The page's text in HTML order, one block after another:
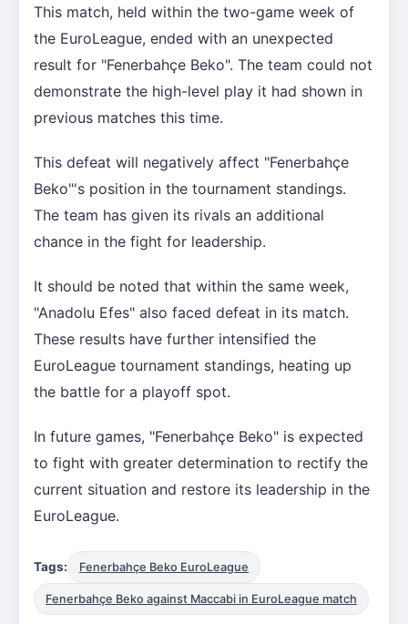
This match, held within the two-game week of
the EuroLeague, ended with an unexpected
result for "Fenerbahçe Beko". The team could not
demonstrate the high-level play it had shown in
previous matches this time.
This defeat will negatively affect "Fenerbahçe
Beko"'s position in the tournament standings.
The team has given its rivals an additional
chance in the fight for leadership.
It should be noted that within the same week,
"Anadolu Efes" also faced defeat in its match.
These results have further intensified the
EuroLeague tournament standings, heating up
the battle for a playoff spot.
In future games, "Fenerbahçe Beko" is expected
to fight with greater determination to rectify the
current situation and restore its leadership in the
EuroLeague.
Tags: Fenerbahçe Beko EuroLeague
Fenerbahçe Beko against Maccabi in EuroLeague match